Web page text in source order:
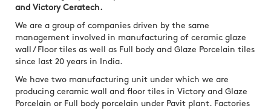
and Victory Ceratech.
We are a group of companies driven by the same
management involved in manufacturing of ceramic glaze
wall / Floor tiles as well as Full body and Glaze Porcelain tiles
since last 20 years in India.
We have two manufacturing unit under which we are
producing ceramic wall and floor tiles in Victory and Glaze
Porcelain or Full body porcelain under Pavit plant. Factories